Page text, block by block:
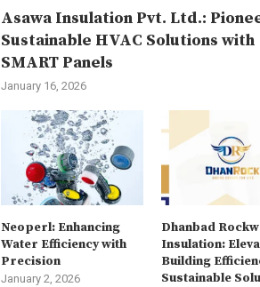
Asawa Insulation Pvt. Ltd.:
Sustainable HVAC Solutions with
SMART Panels
January 16, 2026
Neoperl: Enhancing
Water Efficiency with
Precision
January 2, 2026
Dhanbad
Insulation:
Building
Sustainable